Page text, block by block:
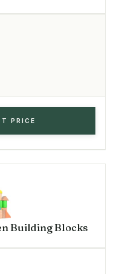
PRICE
Building Blocks